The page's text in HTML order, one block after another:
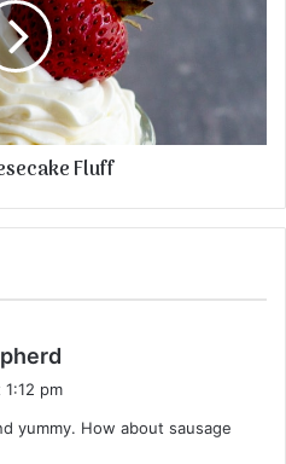
Fluff
s
pm
yummy. How about sausage